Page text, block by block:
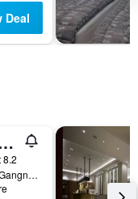
Deal
Seoul Gangnam
8.2
431, Samseong-ro, Gangnam-gu, Seoul, South Korea